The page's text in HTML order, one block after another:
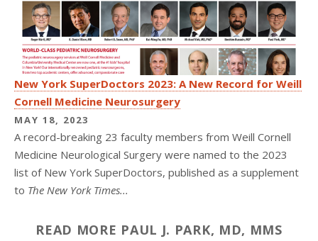
New York SuperDoctors 2023: A New Record for Weill
Cornell Medicine Neurosurgery
MAY 18, 2023
A record-breaking 23 faculty members from Weill Cornell
Medicine Neurological Surgery were named to the 2023
list of New York SuperDoctors, published as a supplement
to The New York Times...
READ MORE PAUL J. PARK, MD, MMS